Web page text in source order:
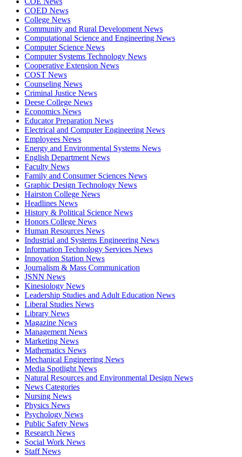
COED News
College News
Community and Rural Development News
Computational Science and Engineering News
Computer Science News
Computer Systems Technology News
Cooperative Extension News
COST News
Counseling News
Criminal Justice News
Deese College News
Economics News
Educator Preparation News
Electrical and Computer Engineering News
Employees News
Energy and Environmental Systems News
English Department News
Faculty News
Family and Consumer Sciences News
Graphic Design Technology News
Hairston College News
Headlines News
History & Political Science News
Honors College News
Human Resources News
Industrial and Systems Engineering News
Information Technology Services News
Innovation Station News
Journalism & Mass Communication
JSNN News
Kinesiology News
Leadership Studies and Adult Education News
Liberal Studies News
Library News
Magazine News
Management News
Marketing News
Mathematics News
Mechanical Engineering News
Media Spotlight News
Natural Resources and Environmental Design News
News Categories
Nursing News
Physics News
Psychology News
Public Safety News
Research News
Social Work News
Staff News